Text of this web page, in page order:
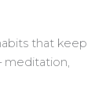
that keep
meditation,